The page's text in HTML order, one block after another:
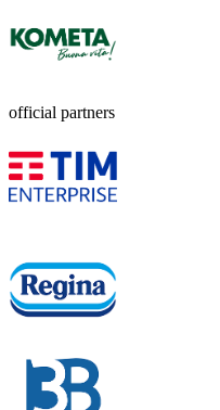
official partners